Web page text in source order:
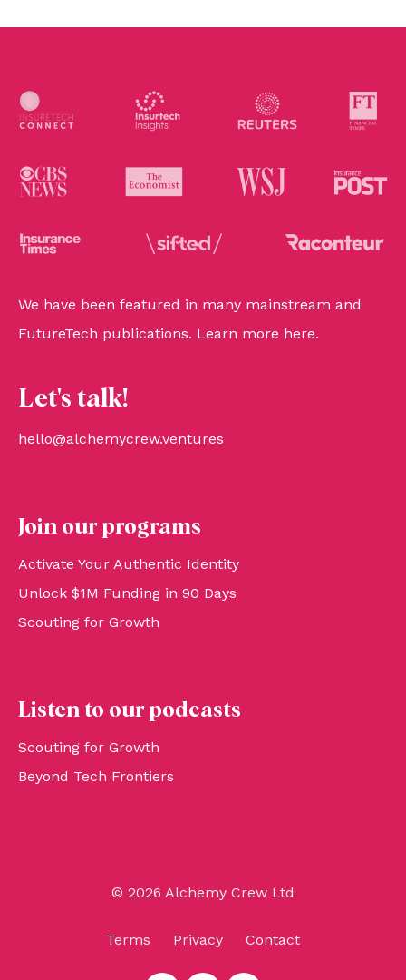
We have been featured in many mainstream and
FutureTech publications. Learn more here.
Let's talk!
hello@alchemycrew.ventures
Join our programs
Activate Your Authentic Identity
Unlock $1M Funding in 90 Days
Scouting for Growth
Listen to our podcasts
Scouting for Growth
Beyond Tech Frontiers
© 2026 Alchemy Crew Ltd
Terms Privacy Contact